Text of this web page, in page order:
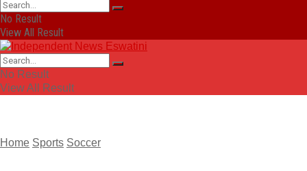
No Result
View All Result
No Result
View All Result
Home Sports Soccer